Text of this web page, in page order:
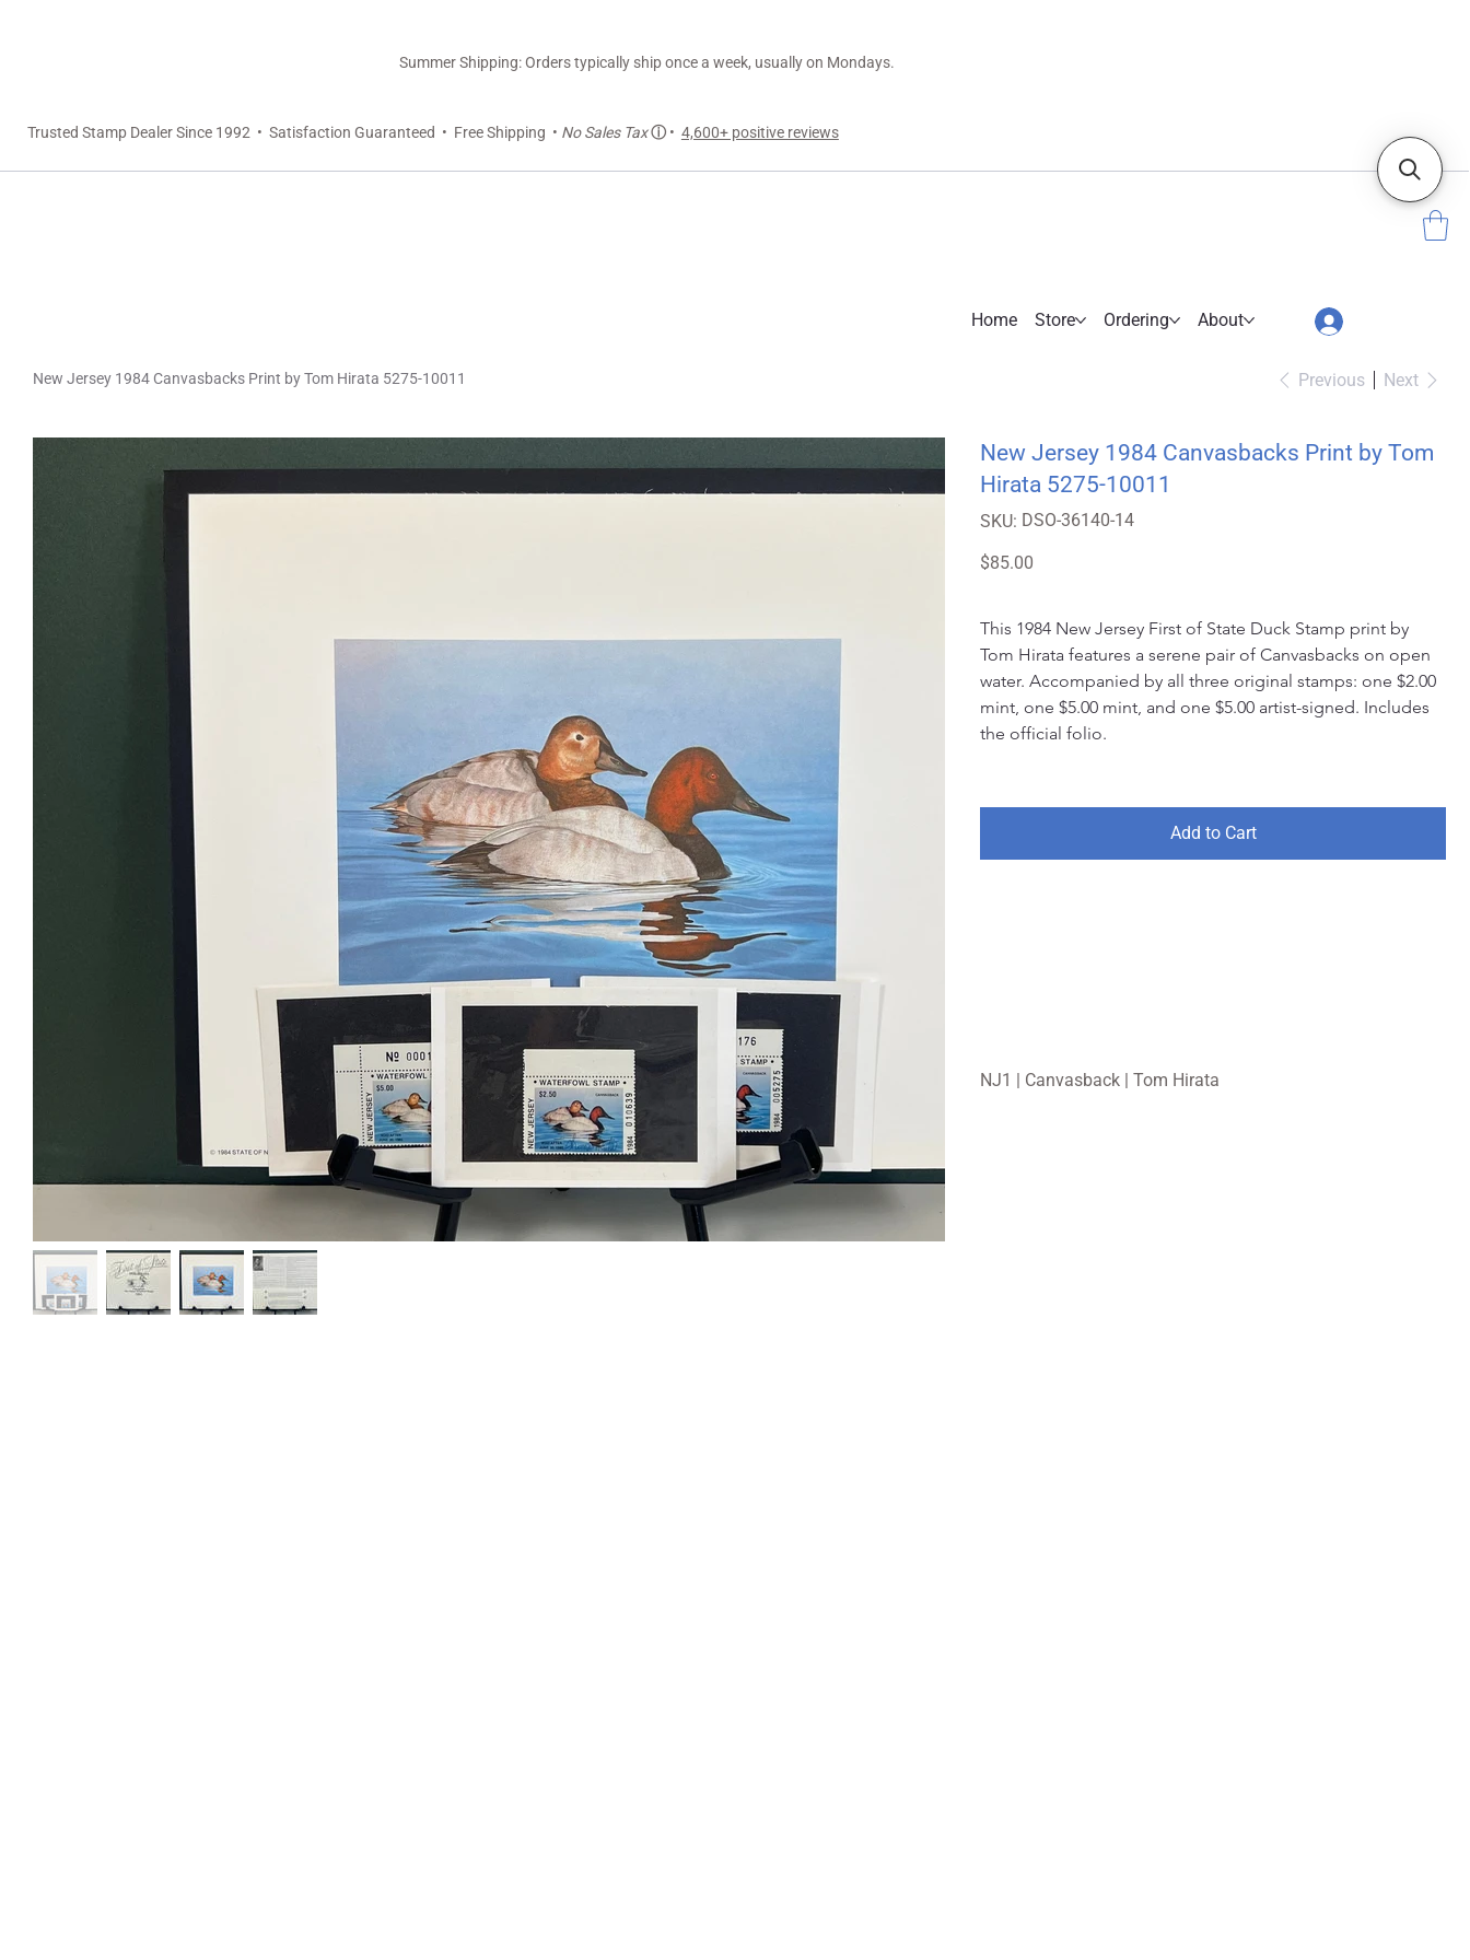
Trusted Stamp Dealer Since 1992 • Satisfaction Guaranteed • Free Shipping • No Sales Taxⓘ• 4,600+ positive reviews
Summer Shipping: Orders typically ship once a week, usually on Mondays.
NJ1 | Canvasback | Tom Hirata
New Jersey 1984 Canvasbacks Print by Tom Hirata 5275-10011 Previous Next
New Jersey 1984 Canvasbacks Print by Tom
Hirata 5275-10011
SKU: SKU
DSO-
DSO-36140-14
Price
$85.00
This 1984 New Jersey First of State Duck Stamp print by
Tom Hirata features a serene pair of Canvasbacks on open
water. Accompanied by all three original stamps: one $2.00
mint, one $5.00 mint, and one $5.00 artist-signed. Includes
the official folio.
Add to Cart
Home Store Ordering About